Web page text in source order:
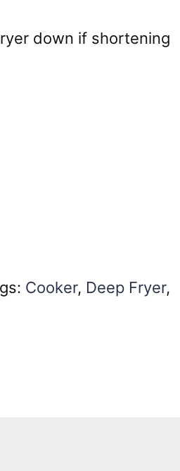
down if shortening
Cooker, Deep Fryer,